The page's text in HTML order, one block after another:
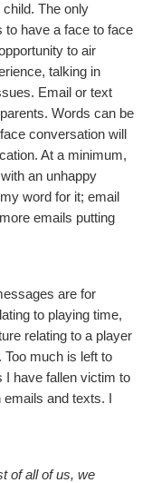
The only
to have a face to face
to air
talking in
Email or text
Words can be
conversation will
At a minimum,
an unhappy
word for it; email
emails putting
are for
to playing time,
relating to a player
much is left to
I have fallen victim to
and texts. I
of all of us, we